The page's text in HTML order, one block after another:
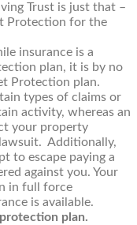
Trust is just that –
Protection for the
insurance is a
plan, it is by no
Protection plan.
types of claims or
activity, whereas an
your property
Additionally,
to escape paying a
against you. Your
in full force
is available.
plan.